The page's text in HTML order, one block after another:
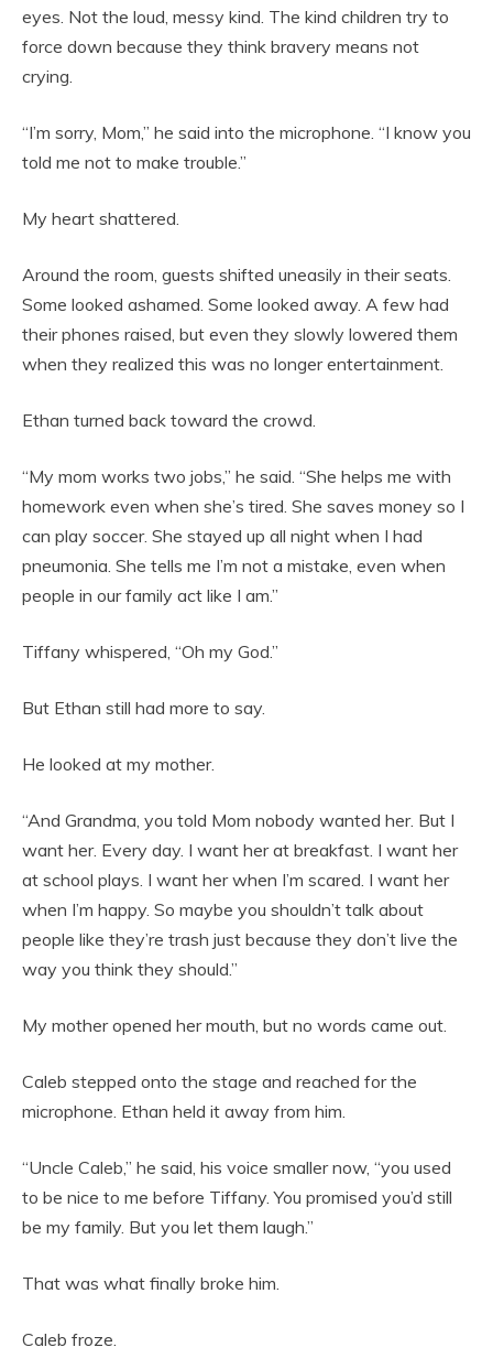
eyes. Not the loud, messy kind. The kind children try to
force down because they think bravery means not
crying.
“I’m sorry, Mom,” he said into the microphone. “I know you
told me not to make trouble.”
My heart shattered.
Around the room, guests shifted uneasily in their seats.
Some looked ashamed. Some looked away. A few had
their phones raised, but even they slowly lowered them
when they realized this was no longer entertainment.
Ethan turned back toward the crowd.
“My mom works two jobs,” he said. “She helps me with
homework even when she’s tired. She saves money so I
can play soccer. She stayed up all night when I had
pneumonia. She tells me I’m not a mistake, even when
people in our family act like I am.”
Tiffany whispered, “Oh my God.”
But Ethan still had more to say.
He looked at my mother.
“And Grandma, you told Mom nobody wanted her. But I
want her. Every day. I want her at breakfast. I want her
at school plays. I want her when I’m scared. I want her
when I’m happy. So maybe you shouldn’t talk about
people like they’re trash just because they don’t live the
way you think they should.”
My mother opened her mouth, but no words came out.
Caleb stepped onto the stage and reached for the
microphone. Ethan held it away from him.
“Uncle Caleb,” he said, his voice smaller now, “you used
to be nice to me before Tiffany. You promised you’d still
be my family. But you let them laugh.”
That was what finally broke him.
Caleb froze.